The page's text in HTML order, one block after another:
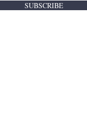
SUBSCRIBE